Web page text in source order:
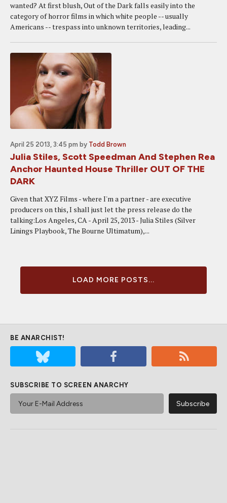
wanted? At first blush, Out of the Dark falls easily into the
category of horror films in which white people -- usually
Americans -- trespass into unknown territories, leading...
April 25 2013, 3:45 pm by Todd Brown
Julia Stiles, Scott Speedman And Stephen Rea
Anchor Haunted House Thriller OUT OF THE
DARK
Given that XYZ Films - where I'm a partner - are executive
producers on this, I shall just let the press release do the
talking:Los Angeles, CA - April 25, 2013 - Julia Stiles (Silver
Linings Playbook, The Bourne Ultimatum),...
LOAD MORE POSTS...
BE ANARCHIST!
SUBSCRIBE TO SCREEN ANARCHY